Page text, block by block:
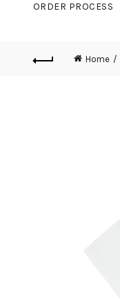
ORDER PROCESS
Home